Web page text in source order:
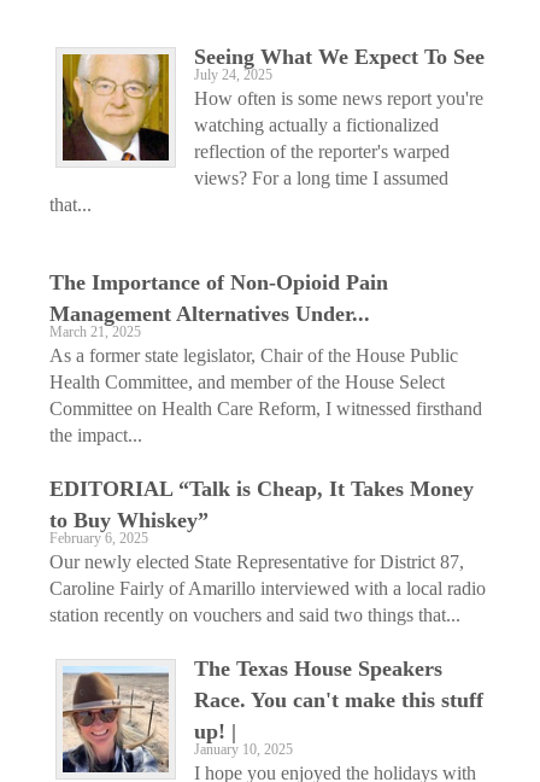
Seeing What We Expect To See
July 24, 2025
How often is some news report you're
watching actually a fictionalized
reflection of the reporter's warped
views? For a long time I assumed
that...
The Importance of Non-Opioid Pain
Management Alternatives Under...
March 21, 2025
As a former state legislator, Chair of the House Public
Health Committee, and member of the House Select
Committee on Health Care Reform, I witnessed firsthand
the impact...
EDITORIAL “Talk is Cheap, It Takes Money
to Buy Whiskey”
February 6, 2025
Our newly elected State Representative for District 87,
Caroline Fairly of Amarillo interviewed with a local radio
station recently on vouchers and said two things that...
The Texas House Speakers
Race. You can't make this stuff
up! |
January 10, 2025
I hope you enjoyed the holidays with